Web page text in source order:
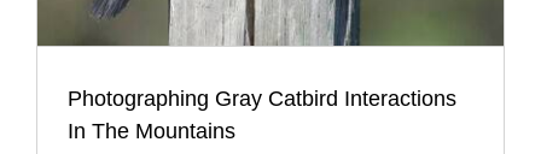
Photographing Gray Catbird Interactions
In The Mountains